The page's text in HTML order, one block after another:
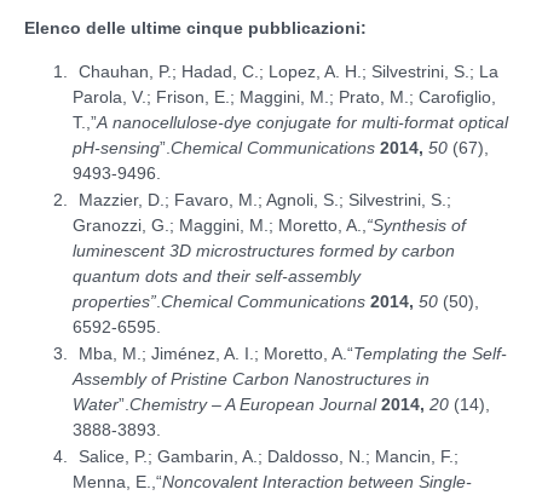
Elenco delle ultime cinque pubblicazioni:
Chauhan, P.; Hadad, C.; Lopez, A. H.; Silvestrini, S.; La
Parola, V.; Frison, E.; Maggini, M.; Prato, M.; Carofiglio,
T.,”A nanocellulose-dye conjugate for multi-format optical
pH-sensing”. Chemical Communications 2014, 50 (67),
9493-9496.
Mazzier, D.; Favaro, M.; Agnoli, S.; Silvestrini, S.;
Granozzi, G.; Maggini, M.; Moretto, A., “Synthesis of
luminescent 3D microstructures formed by carbon
quantum dots and their self-assembly
properties” Chemical Communications 2014, 50 (50),
6592-6595.
Mba, M.; Jiménez, A. I.; Moretto, A.“Templating the Self-
Assembly of Pristine Carbon Nanostructures in
Water”. Chemistry – A European Journal2014, 20 (14),
3888-3893.
Salice, P.; Gambarin, A.; Daldosso, N.; Mancin, F.;
Menna, E.,“Noncovalent Interaction between Single-